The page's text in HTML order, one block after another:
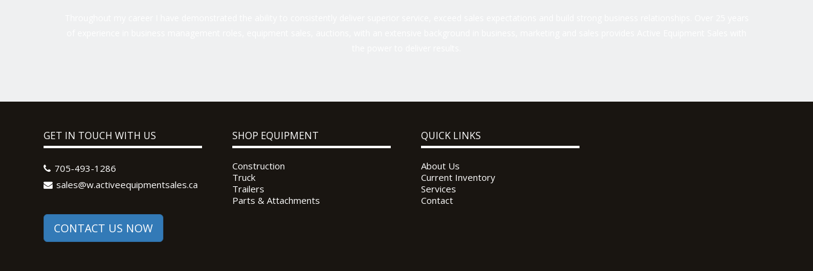
GET IN TOUCH WITH US
705-493-1286
sales@w.activeequipmentsales.ca
CONTACT US NOW
SHOP EQUIPMENT
Construction
Truck
Trailers
Parts & Attachments
QUICK LINKS
About Us
Current Inventory
Services
Contact